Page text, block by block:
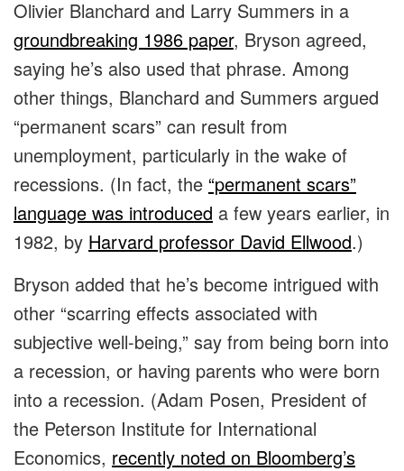
Olivier Blanchard and Larry Summers in a
groundbreaking 1986 paper, Bryson agreed,
saying he’s also used that phrase. Among
other things, Blanchard and Summers argued
“permanent scars” can result from
unemployment, particularly in the wake of
recessions. (In fact, the “permanent scars”
language was introduced a few years earlier, in
1982, by Harvard professor David Ellwood.)
Bryson added that he’s become intrigued with
other “scarring effects associated with
subjective well-being,” say from being born into
a recession, or having parents who were born
into a recession. (Adam Posen, President of
the Peterson Institute for International
Economics, recently noted on Bloomberg’s